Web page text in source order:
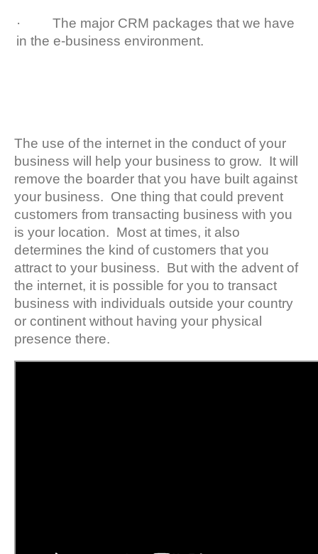
· The major CRM packages that we have
in the e-business environment.
The use of the internet in the conduct of your
business will help your business to grow. It will
remove the boarder that you have built against
your business. One thing that could prevent
customers from transacting business with you
is your location. Most at times, it also
determines the kind of customers that you
attract to your business. But with the advent of
the internet, it is possible for you to transact
business with individuals outside your country
or continent without having your physical
presence there.